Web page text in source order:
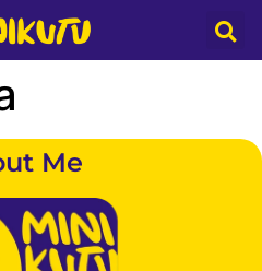
Me